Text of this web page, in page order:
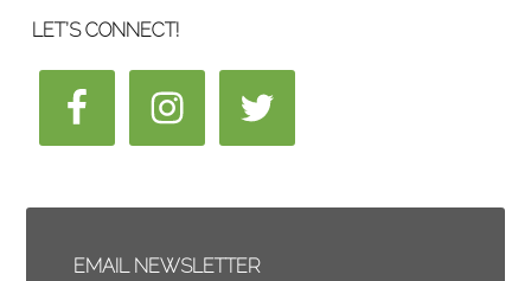
LET’S CONNECT!
EMAIL NEWSLETTER